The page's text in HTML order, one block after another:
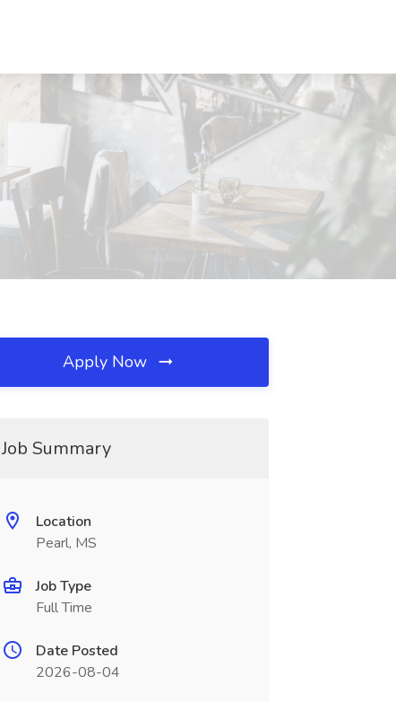
Apply Now
Job Summary
Location
Pearl, MS
Job Type
Full Time
Date Posted
2026-08-04